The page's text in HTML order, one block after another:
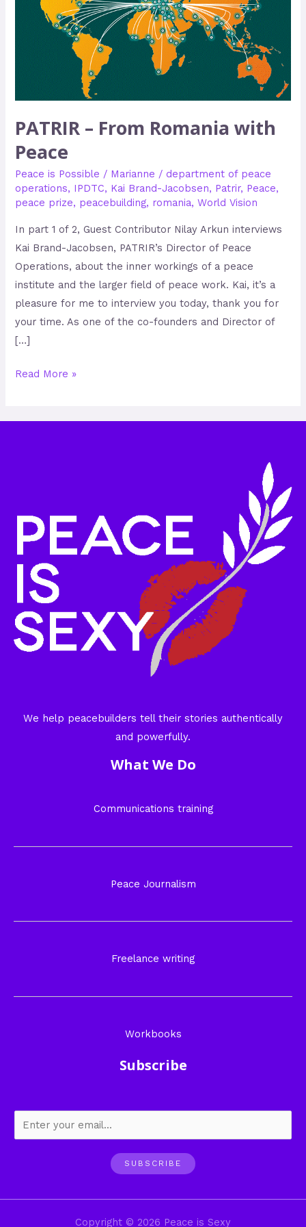
PATRIR – From Romania with
Peace
Peace is Possible / Marianne / department of peace
operations, IPDTC, Kai Brand-Jacobsen, Patrir, Peace,
peace prize, peacebuilding, romania,World Vision
In part 1 of 2, Guest Contributor Nilay Arkun interviews
Kai Brand-Jacobsen, PATRIR’s Director of Peace
Operations, about the inner workings of a peace
institute and the larger field of peace work. Kai, it’s a
pleasure for me to interview you today, thank you for
your time. As one of the co-founders and Director of
[…]
Read More »
We help peacebuilders tell their stories authentically
and powerfully.
What We Do
Communications training
Peace Journalism
Freelance writing
Workbooks
Subscribe
SUBSCRIBE
Copyright © 2026 Peace is Sexy